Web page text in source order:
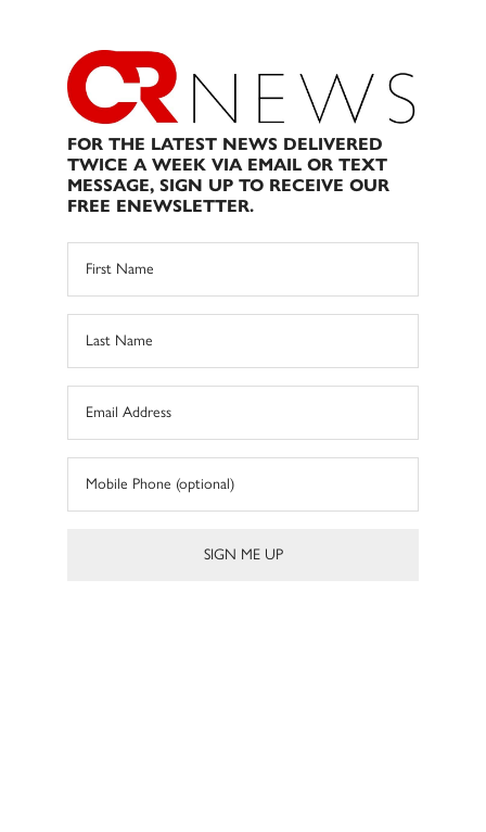
FOR THE LATEST NEWS DELIVERED
TWICE A WEEK VIA EMAIL OR TEXT
MESSAGE, SIGN UP TO RECEIVE OUR
FREE ENEWSLETTER.